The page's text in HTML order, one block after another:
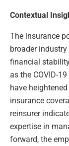
Contextual
The insurance
broader
financial
as the COVID-
have
insurance
reinsurer
expertise in
forward, the